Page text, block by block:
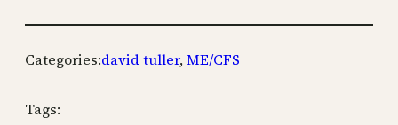
Categories:david tuller, ME/CFS
Tags: